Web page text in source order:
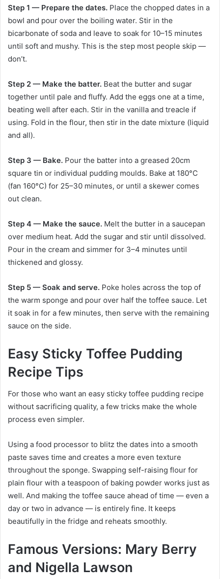
Step 1 — Prepare the dates. Place the chopped dates in a
bowl and pour over the boiling water. Stir in the
bicarbonate of soda and leave to soak for 10–15 minutes
until soft and mushy. This is the step most people skip —
don’t.
Step 2 — Make the batter. Beat the butter and sugar
together until pale and fluffy. Add the eggs one at a time,
beating well after each. Stir in the vanilla and treacle if
using. Fold in the flour, then stir in the date mixture (liquid
and all).
Step 3 — Bake. Pour the batter into a greased 20cm
square tin or individual pudding moulds. Bake at 180°C
(fan 160°C) for 25–30 minutes, or until a skewer comes
out clean.
Step 4 — Make the sauce. Melt the butter in a saucepan
over medium heat. Add the sugar and stir until dissolved.
Pour in the cream and simmer for 3–4 minutes until
thickened and glossy.
Step 5 — Soak and serve. Poke holes across the top of
the warm sponge and pour over half the toffee sauce. Let
it soak in for a few minutes, then serve with the remaining
sauce on the side.
Easy Sticky Toffee Pudding
Recipe Tips
For those who want an easy sticky toffee pudding recipe
without sacrificing quality, a few tricks make the whole
process even simpler.
Using a food processor to blitz the dates into a smooth
paste saves time and creates a more even texture
throughout the sponge. Swapping self-raising flour for
plain flour with a teaspoon of baking powder works just as
well. And making the toffee sauce ahead of time — even a
day or two in advance — is entirely fine. It keeps
beautifully in the fridge and reheats smoothly.
Famous Versions: Mary Berry
and Nigella Lawson